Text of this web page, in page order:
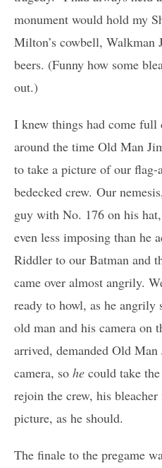
monument would hold my
Milton’s cowbell, Walkman
beers. (Funny how some
out.)
I knew things had come full
around the time Old Man
to take a picture of our flag-
bedecked crew. Our
guy with No. 176 on his
even less imposing than he
Riddler to our Batman and
came over almost angrily.
ready to howl, as he angrily
old man and his camera on
arrived, demanded Old Man
camera, so he could take
rejoin the crew, his
picture, as he should.
The finale to the pregame